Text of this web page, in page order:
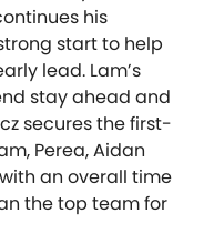
his
start to help
lead. Lam’s
stay ahead and
secures the first-
Perea, Aidan
an overall time
the top team for